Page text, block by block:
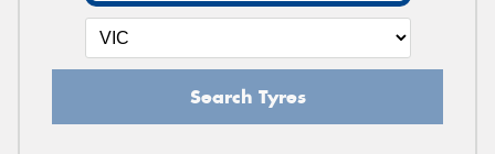
Search Tyres